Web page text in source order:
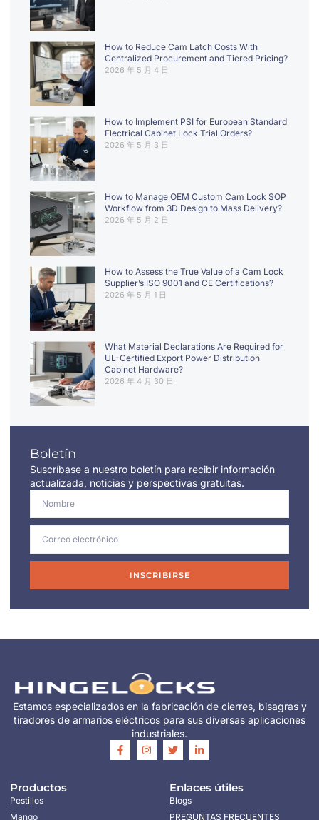
How to Reduce Cam Latch Costs With
Centralized Procurement and Tiered Pricing?
2026 年 5 月 4 日
How to Implement PSI for European Standard
Electrical Cabinet Lock Trial Orders?
2026 年 5 月 3 日
How to Manage OEM Custom Cam Lock SOP
Workflow from 3D Design to Mass Delivery?
2026 年 5 月 2 日
How to Assess the True Value of a Cam Lock
Supplier’s ISO 9001 and CE Certifications?
2026 年 5 月 1 日
What Material Declarations Are Required for
UL-Certified Export Power Distribution
Cabinet Hardware?
2026 年 4 月 30 日
Boletín
Suscríbase a nuestro boletín para recibir información
actualizada, noticias y perspectivas gratuitas.
INSCRIBIRSE
Estamos especializados en la fabricación de cierres, bisagras y
tiradores de armarios eléctricos para sus diversas aplicaciones
industriales.
Productos
Pestillos
Mango
Enlaces útiles
Blogs
PREGUNTAS FRECUENTES